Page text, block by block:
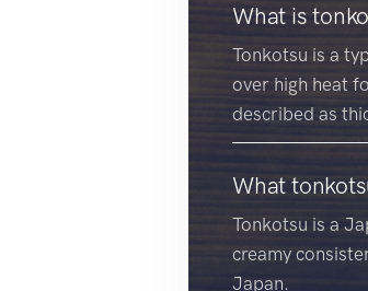
What is
Tonkotsu is a
over high heat
described as
What
Tonkotsu is a
creamy
Japan.